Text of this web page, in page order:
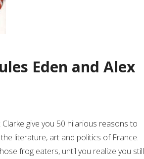
Eden and Alex
give you 50 hilarious reasons to
literature, art and politics of France.
frog eaters, until you realize you still